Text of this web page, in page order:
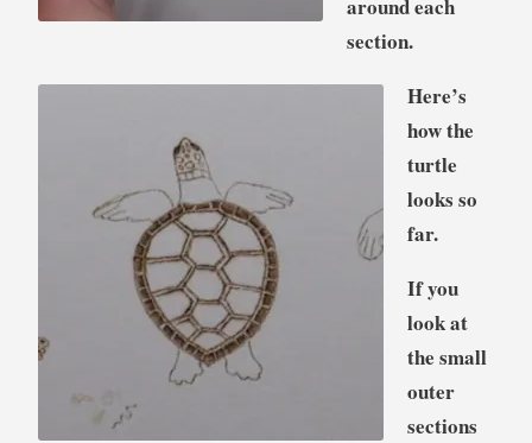
around each
section.
Here’s
how the
turtle
looks so
far.
If you
look at
the small
outer
sections